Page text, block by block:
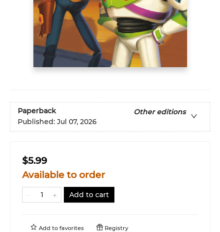
Paperback
Other editions
Published: Jul 07, 2026
$5.99
Available to order
Add to cart
Add to favorites Registry